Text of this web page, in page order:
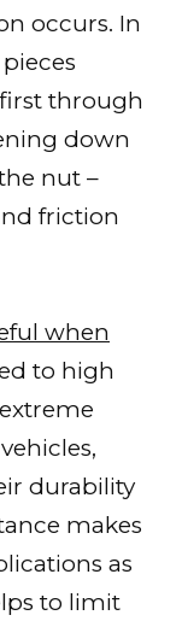
occurs. In
through
down
nut –
friction
when
to high
durability
makes
as
to limit